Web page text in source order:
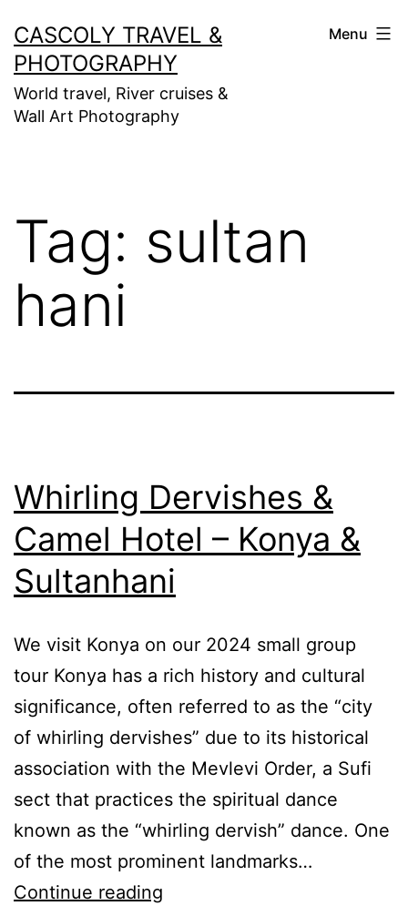
to
content
CASCOLY TRAVEL &
PHOTOGRAPHY
World travel, River cruises &
Wall Art Photography
Menu
Tag: sultan
hani
Whirling Dervishes &
Camel Hotel – Konya &
Sultanhani
We visit Konya on our 2024 small group
tour Konya has a rich history and cultural
significance, often referred to as the “city
of whirling dervishes” due to its historical
association with the Mevlevi Order, a Sufi
sect that practices the spiritual dance
known as the “whirling dervish” dance. One
of the most prominent landmarks…
Continue reading